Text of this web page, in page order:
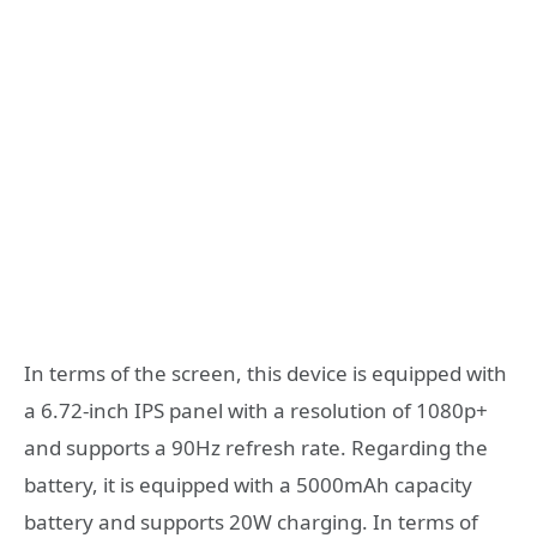
In terms of the screen, this device is equipped with
a 6.72-inch IPS panel with a resolution of 1080p+
and supports a 90Hz refresh rate. Regarding the
battery, it is equipped with a 5000mAh capacity
battery and supports 20W charging. In terms of